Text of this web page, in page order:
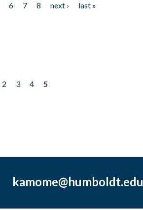
6 7 8 next ›
last »
2 3 4
5
kamome@humboldt.edu